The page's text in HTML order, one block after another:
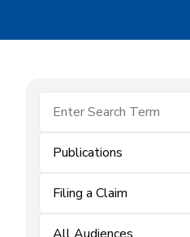
Publications
Filing a Claim